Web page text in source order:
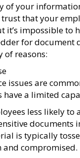
of your
that your
impossible to
for document
of reasons:
issues are
have a limited
less likely
documents
is typically
and compromised.